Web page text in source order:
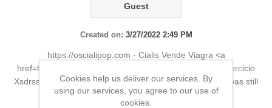
Guest
Created on: 3/27/2022 2:49 PM
https://oscialipop.com - Cialis Vende Viagra <a
href=https://oscialipop.com>tadalafil cialis</a> cialis y ejercicio
Xsdrss She was otherwise fit and healthy and her heart was still
beating. https://oscialipop.com - cialis generic
Cookies help us deliver our services. By
using our services, you agree to our use of
cookies.